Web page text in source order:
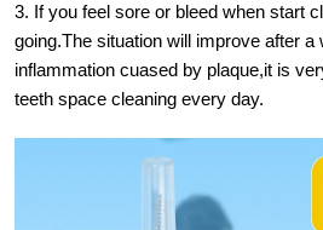
3. If you feel sore or bleed when start
going.The situation will improve after a
inflammation cuased by plaque,it is
teeth space cleaning every day.